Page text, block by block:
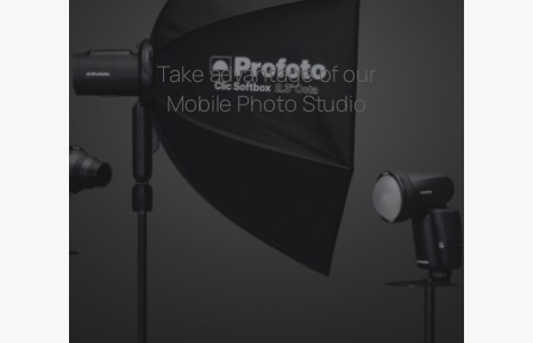
Take advantage of our
Mobile Photo Studio